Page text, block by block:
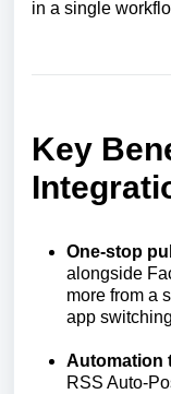
in a single
Key
One-stop
alongside
more from a
app
Automation
RSS Auto-